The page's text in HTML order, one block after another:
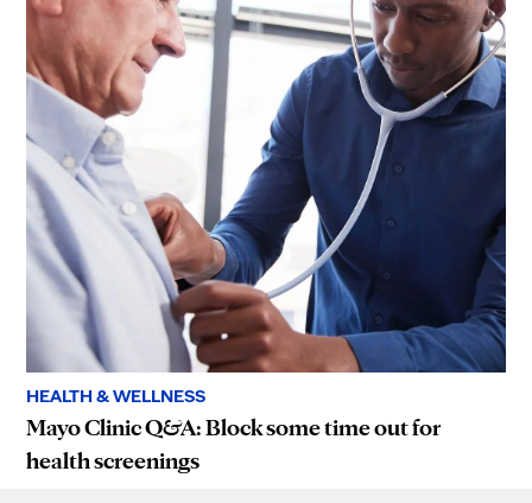
HEALTH & WELLNESS
Mayo Clinic Q&A: Block some time out for
health screenings